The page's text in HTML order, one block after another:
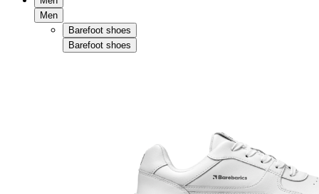
Men
Barefoot shoes
Barefoot shoes